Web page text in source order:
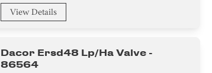
View Details
Dacor Ersd48 Lp/ha Valve -
86564